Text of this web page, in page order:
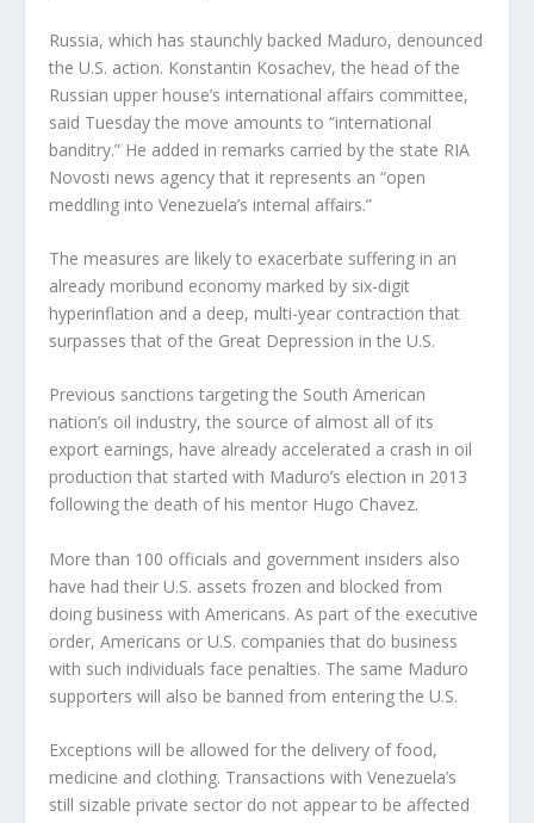
Russia, which has staunchly backed Maduro, denounced
the U.S. action. Konstantin Kosachev, the head of the
Russian upper house’s international affairs committee,
said Tuesday the move amounts to “international
banditry.” He added in remarks carried by the state RIA
Novosti news agency that it represents an “open
meddling into Venezuela’s internal affairs.”
The measures are likely to exacerbate suffering in an
already moribund economy marked by six-digit
hyperinflation and a deep, multi-year contraction that
surpasses that of the Great Depression in the U.S.
Previous sanctions targeting the South American
nation’s oil industry, the source of almost all of its
export earnings, have already accelerated a crash in oil
production that started with Maduro’s election in 2013
following the death of his mentor Hugo Chavez.
More than 100 officials and government insiders also
have had their U.S. assets frozen and blocked from
doing business with Americans. As part of the executive
order, Americans or U.S. companies that do business
with such individuals face penalties. The same Maduro
supporters will also be banned from entering the U.S.
Exceptions will be allowed for the delivery of food,
medicine and clothing. Transactions with Venezuela’s
still sizable private sector do not appear to be affected